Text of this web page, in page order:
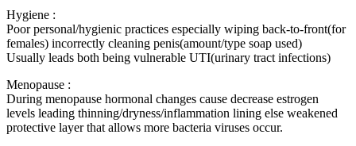
Hygiene :
Poor personal/hygienic practices especially wiping back-to-front(for
females) incorrectly cleaning penis(amount/type soap used)
Usually leads both being vulnerable UTI(urinary tract infections)
Menopause :
During menopause hormonal changes cause decrease estrogen
levels leading thinning/dryness/inflammation lining else weakened
protective layer that allows more bacteria viruses occur.